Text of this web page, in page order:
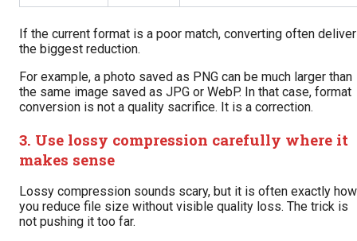
If the current format is a poor match, converting often
the biggest reduction.
For example, a photo saved as PNG can be much larger than
the same image saved as JPG or WebP. In that case, format
conversion is not a quality sacrifice. It is a correction.
3. Use lossy compression carefully where it
makes sense
Lossy compression sounds scary, but it is often exactly how
you reduce file size without visible quality loss. The trick is
not pushing it too far.